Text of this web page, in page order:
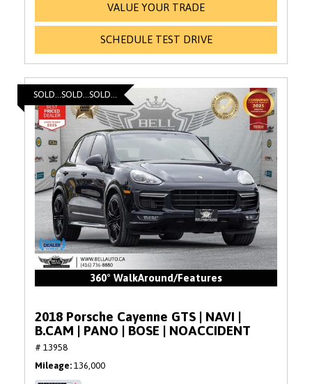
VALUE YOUR TRADE
SCHEDULE TEST DRIVE
SOLD...SOLD...SOLD...
360° WalkAround/Features
2018 Porsche Cayenne GTS | NAVI |
B.CAM | PANO | BOSE | NOACCIDENT
# 13958
Mileage 136,000